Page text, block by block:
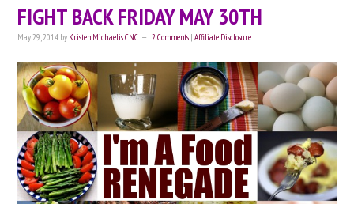
FIGHT BACK FRIDAY MAY 30TH
May 29, 2014 by Kristen Michaelis CNC 2 Comments |Affiliate Disclosure